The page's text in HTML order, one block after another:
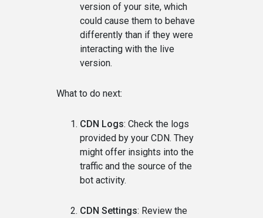
version of your site, which
could cause them to behave
differently than if they were
interacting with the live
version.
What to do next:
CDN Logs: Check the logs
provided by your CDN. They
might offer insights into the
traffic and the source of the
bot activity.
CDN Settings: Review the